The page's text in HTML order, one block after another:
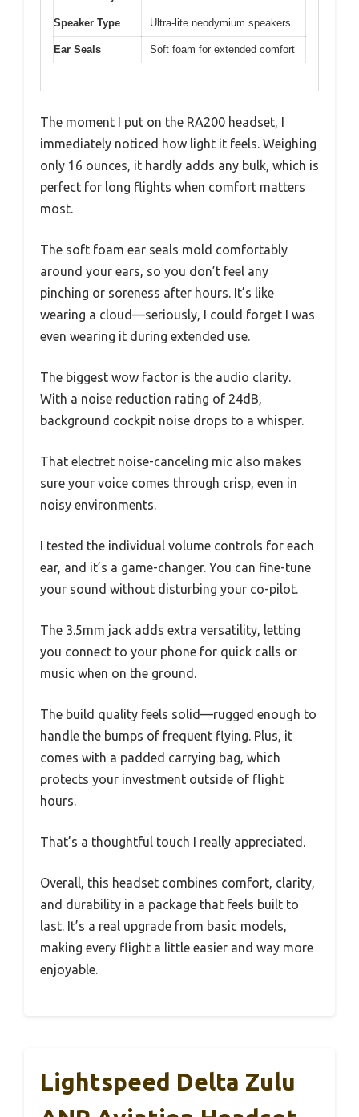
Speaker Type Ultra-lite neodymium speakers
Ear Seals Soft foam for extended comfort
The moment I put on the RA200 headset, I
immediately noticed how light it feels. Weighing
only 16 ounces, it hardly adds any bulk, which is
perfect for long flights when comfort matters
most.
The soft foam ear seals mold comfortably
around your ears, so you don’t feel any
pinching or soreness after hours. It’s like
wearing a cloud—seriously, I could forget I was
even wearing it during extended use.
The biggest wow factor is the audio clarity.
With a noise reduction rating of 24dB,
background cockpit noise drops to a whisper.
That electret noise-canceling mic also makes
sure your voice comes through crisp, even in
noisy environments.
I tested the individual volume controls for each
ear, and it’s a game-changer. You can fine-tune
your sound without disturbing your co-pilot.
The 3.5mm jack adds extra versatility, letting
you connect to your phone for quick calls or
music when on the ground.
The build quality feels solid—rugged enough to
handle the bumps of frequent flying. Plus, it
comes with a padded carrying bag, which
protects your investment outside of flight
hours.
That’s a thoughtful touch I really appreciated.
Overall, this headset combines comfort, clarity,
and durability in a package that feels built to
last. It’s a real upgrade from basic models,
making every flight a little easier and way more
enjoyable.
Lightspeed Delta Zulu